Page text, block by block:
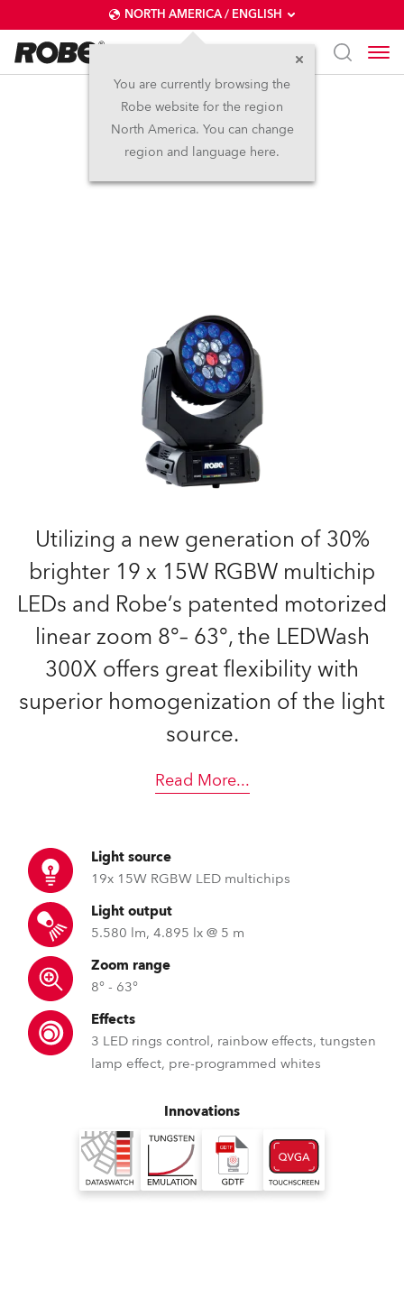
NORTH AMERICA / ENGLISH
You are currently browsing the
Robe website for the region
North America. You can change
region and language here.
LEDWash 300X™
Discontinued
Utilizing a new generation of 30%
brighter 19 x 15W RGBW multichip
LEDs and Robe‘s patented motorized
linear zoom 8°– 63°, the LEDWash
300X offers great flexibility with
superior homogenization of the light
source.
Read More...
Light source
19x 15W RGBW LED multichips
Light output
5.580 lm, 4.895 lx @ 5 m
Zoom range
8° - 63°
Effects
3 LED rings control, rainbow effects, tungsten
lamp effect, pre-programmed whites
Innovations